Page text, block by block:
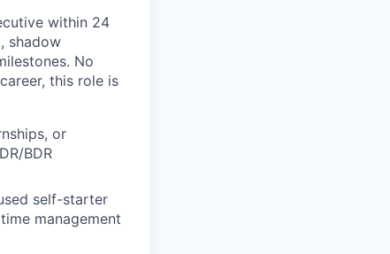
within 24
shadow
No
this role is
or
BDR
self-starter
management